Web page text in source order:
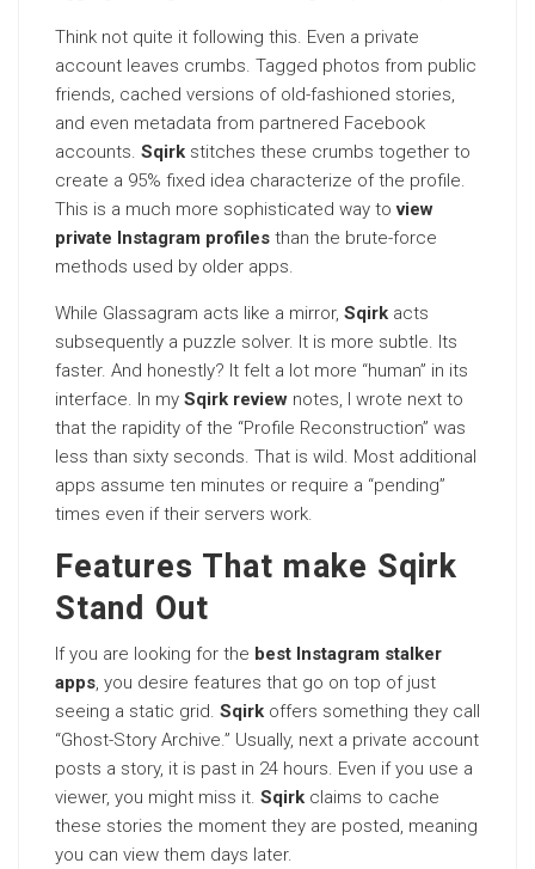
Think not quite it following this. Even a private
account leaves crumbs. Tagged photos from public
friends, cached versions of old-fashioned stories,
and even metadata from partnered Facebook
accounts. Sqirk stitches these crumbs together to
create a 95% fixed idea characterize of the profile.
This is a much more sophisticated way toview
private Instagram profiles than the brute-force
methods used by older apps.
While Glassagram acts like a mirror, Sqirk acts
subsequently a puzzle solver. It is more subtle. Its
faster. And honestly? It felt a lot more “human” in its
interface. In my Sqirk review notes, I wrote next to
that the rapidity of the “Profile Reconstruction” was
less than sixty seconds. That is wild. Most additional
apps assume ten minutes or require a “pending”
times even if their servers work.
Features That make Sqirk
Stand Out
If you are looking for the best Instagram stalker
apps, you desire features that go on top of just
seeing a static grid. Sqirk offers something they call
“Ghost-Story Archive.” Usually, next a private account
posts a story, it is past in 24 hours. Even if you use a
viewer, you might miss it. Sqirk claims to cache
these stories the moment they are posted, meaning
you can view them days later.